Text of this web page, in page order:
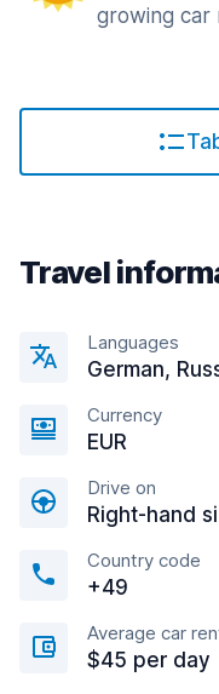
growing car
Travel
Languages
German,
Currency
EUR
Drive on
Right-hand
Country code
+49
Average car
$45 per day